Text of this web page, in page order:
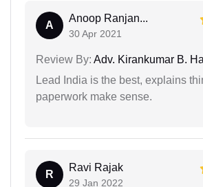
A
Anoop Ranjan...
30 Apr 2021
Review By: Adv. Kirankumar B.
Lead India is the best, explains
paperwork make sense.
R
Ravi Rajak
29 Jan 2022